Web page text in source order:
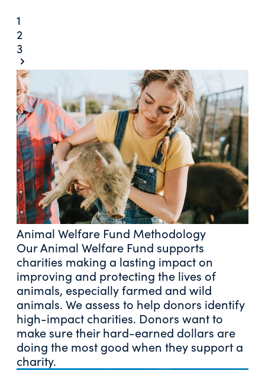
1
2
3
Animal Welfare Fund Methodology
Our Animal Welfare Fund supports
charities making a lasting impact on
improving and protecting the lives of
animals, especially farmed and wild
animals. We assess to help donors identify
high-impact charities. Donors want to
make sure their hard-earned dollars are
doing the most good when they support a
charity.